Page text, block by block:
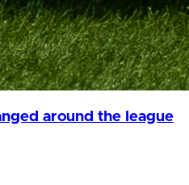
around the league